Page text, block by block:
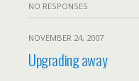
NO RESPONSES
NOVEMBER 24, 2007
Upgrading away